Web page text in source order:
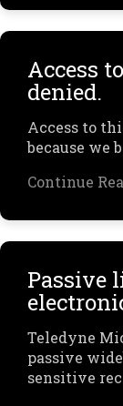
Access
denied.
Access to
because we
Continue
Passive
Teledyne
passive
sensitive